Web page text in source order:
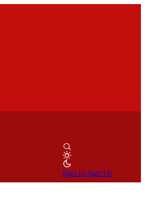
Sign In Sign Up